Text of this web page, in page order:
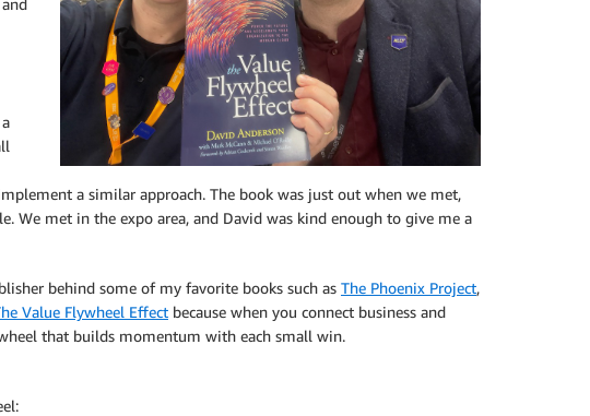
a similar approach. The book was just out when we met,
We met in the expo area, and David was kind enough to give me a
behind some of my favorite books such as The Phoenix Project,
Value Flywheel Effect because when you connect business and
that builds momentum with each small win.